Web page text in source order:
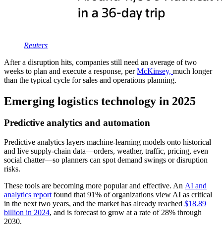
Reuters
After a disruption hits, companies still need an average of two
weeks to plan and execute a response, perMcKinsey, much longer
than the typical cycle for sales and operations planning.
Emerging logistics technology in 2025
Predictive analytics and automation
Predictive analytics layers machine-learning models onto historical
and live supply-chain data—orders, weather, traffic, pricing, even
social chatter—so planners can spot demand swings or disruption
risks.
These tools are becoming more popular and effective. An AI and
analytics report found that 91% of organizations view AI as critical
in the next two years, and the market has already reached $18.89
billion in 2024, and is forecast to grow at a rate of 28% through
2030.